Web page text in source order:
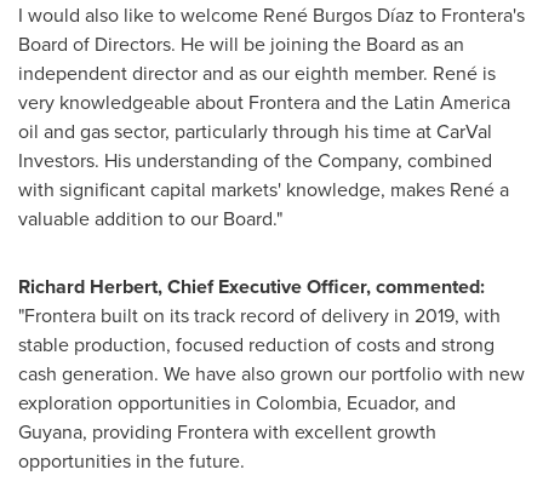
I would also like to welcome René Burgos Díaz to Frontera's
Board of Directors. He will be joining the Board as an
independent director and as our eighth member. René is
very knowledgeable about Frontera and the Latin America
oil and gas sector, particularly through his time at CarVal
Investors. His understanding of the Company, combined
with significant capital markets' knowledge, makes René a
valuable addition to our Board."
Richard Herbert, Chief Executive Officer, commented:
"Frontera built on its track record of delivery in 2019, with
stable production, focused reduction of costs and strong
cash generation. We have also grown our portfolio with new
exploration opportunities in Colombia, Ecuador, and
Guyana, providing Frontera with excellent growth
opportunities in the future.